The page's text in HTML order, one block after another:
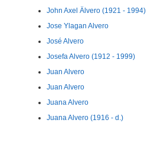
John Axel Älvero (1921 - 1994)
Jose Ylagan Alvero
José Alvero
Josefa Alvero (1912 - 1999)
Juan Alvero
Juan Alvero
Juana Alvero
Juana Alvero (1916 - d.)